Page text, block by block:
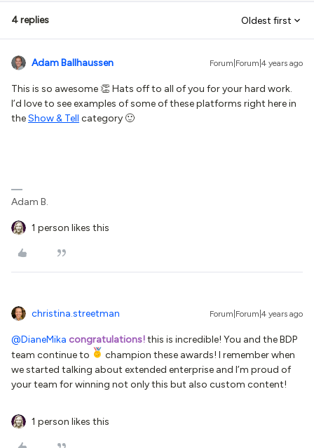
4 replies Oldest first
Adam Ballhaussen Forum|Forum|4 years ago
This is so awesome 👏 Hats off to all of you for your hard work.
I’d love to see examples of some of these platforms right here in
theShow & Tell category 🙂
Adam B.
1 person likes this
christina.streetman Forum|Forum|4 years ago
@DianeMika congratulations!this is incredible! You and the BDP
team continue to
champion these awards! I remember when
we started talking about extended enterprise and I’m proud of
your team for winning not only this but also custom content!
1 person likes this